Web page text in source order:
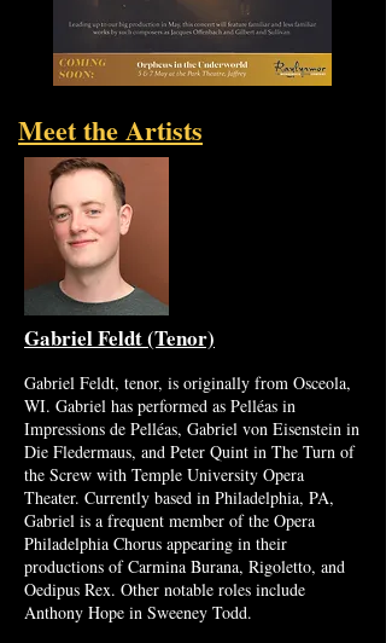
Meet the Artists
Gabriel Feldt (Tenor)
Gabriel Feldt, tenor, is originally from Osceola,
WI. Gabriel has performed as Pelléas in
Impressions de Pelléas, Gabriel von Eisenstein in
Die Fledermaus, and Peter Quint in The Turn of
the Screw with Temple University Opera
Theater. Currently based in Philadelphia, PA,
Gabriel is a frequent member of the Opera
Philadelphia Chorus appearing in their
productions of Carmina Burana, Rigoletto, and
Oedipus Rex. Other notable roles include
Anthony Hope in Sweeney Todd.